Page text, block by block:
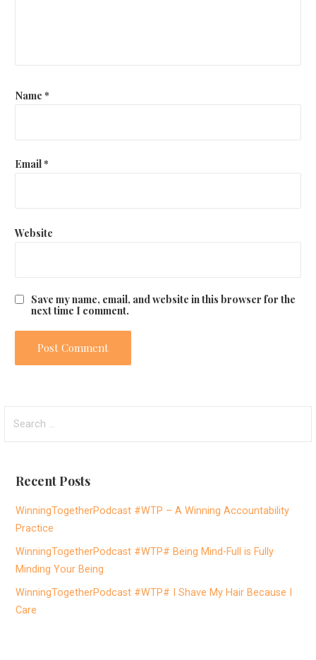
nName *
Email*
Website
Save my name, email, and website in this browser for the
next time I comment.
Recent Posts
WinningTogetherPodcast #WTP – A Winning Accountability
Practice
WinningTogetherPodcast #WTP# Being Mind-Full is Fully
Minding Your Being
WinningTogetherPodcast #WTP# I Shave My Hair Because I
Care